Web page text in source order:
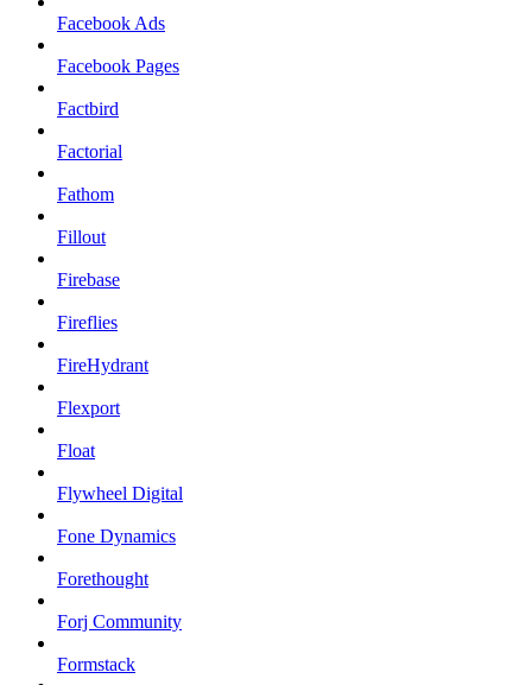
Facebook Ads
Facebook Pages
Factbird
Factorial
Fathom
Fillout
Firebase
Fireflies
FireHydrant
Flexport
Float
Flywheel Digital
Fone Dynamics
Forethought
Forj Community
Formstack